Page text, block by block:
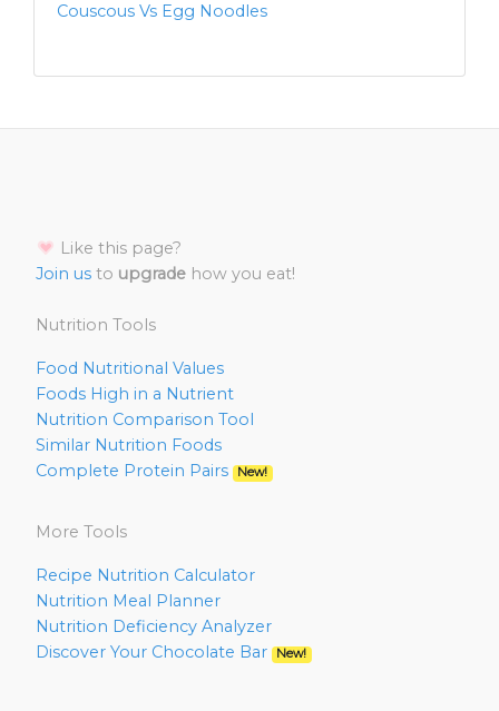
Couscous Vs Egg Noodles
Like this page?
Join us to upgrade how you eat!
Nutrition Tools
Food Nutritional Values
Foods High in a Nutrient
Nutrition Comparison Tool
Similar Nutrition Foods
Complete Protein Pairs
New!
More Tools
Recipe Nutrition Calculator
Nutrition Meal Planner
Nutrition Deficiency Analyzer
Discover Your Chocolate Bar
New!